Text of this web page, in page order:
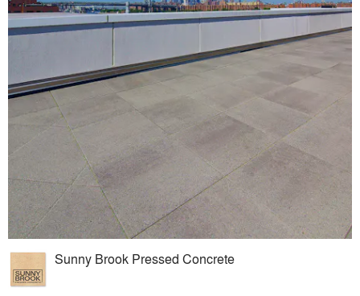
Sunny Brook Pressed Concrete